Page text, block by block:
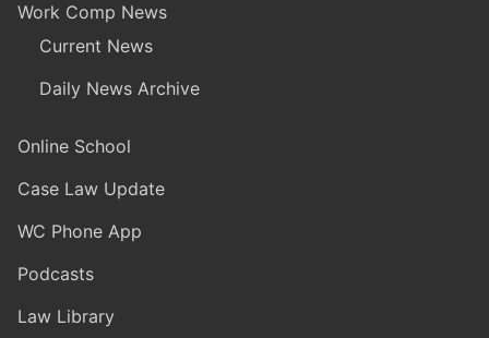
Work Comp News
Current News
Daily News Archive
Online School
Case Law Update
WC Phone App
Podcasts
Law Library